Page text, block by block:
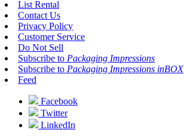
List Rental
Contact Us
Privacy Policy
Customer Service
Do Not Sell
Subscribe to Packaging Impressions
Subscribe to Packaging Impressions inBOX
Feed
Facebook
Twitter
LinkedIn